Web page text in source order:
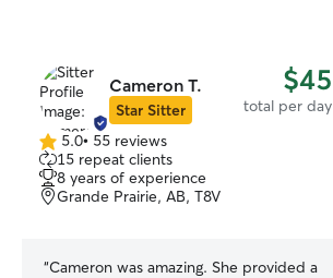
Cameron T.
Star Sitter
$45
total per day
5.0
out
of
5
5.0• 55 reviews
15 repeat clients
8 years of experience
Grande Prairie, AB, T8V
“Cameron was amazing. She provided a